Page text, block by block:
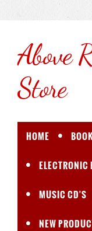
Above
Store
HOME
MUSIC CD'S
NEW